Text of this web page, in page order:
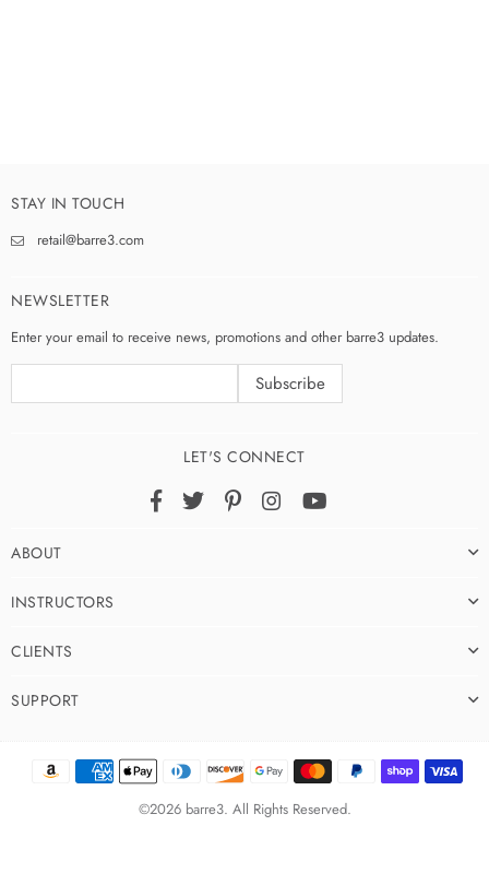
STAY IN TOUCH
retail@barre3.com
NEWSLETTER
Enter your email to receive news, promotions and other barre3 updates.
LET'S CONNECT
FacebookTwitterPinterestInstagramYouTube
ABOUT
INSTRUCTORS
CLIENTS
SUPPORT
©2026 barre3. All Rights Reserved.